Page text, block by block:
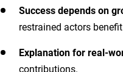
Success depends on
restrained actors
Explanation for real-
contributions.